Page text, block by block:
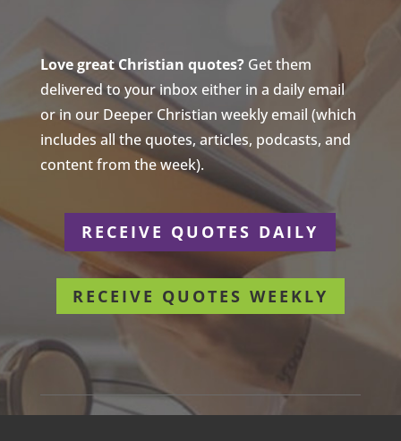
Love great Christian quotes?Get them
delivered to your inbox either in a daily email
or in our Deeper Christian weekly email (which
includes all the quotes, articles, podcasts, and
content from the week).
RECEIVE QUOTES DAILY
RECEIVE QUOTES WEEKLY